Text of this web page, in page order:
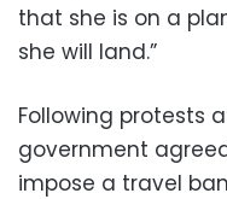
that she is on a
she will land.”
Following protests
government
impose a travel